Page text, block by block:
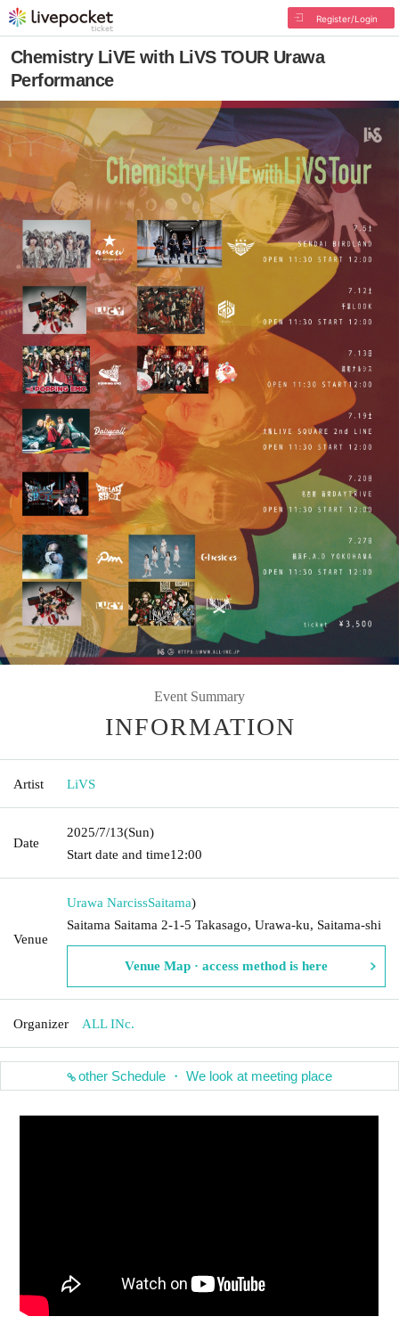
Register/Login
Chemistry LiVE with LiVS TOUR Urawa
Performance
Event Summary
INFORMATION
Artist LiVS
Date
2025/7/13(Sun)
Start date and time12:00
Venue
Urawa NarcissSaitama)
Saitama Saitama 2-1-5 Takasago, Urawa-ku, Saitama-shi
Venue Map · access method is here
Organizer ALL INc.
other Schedule ・ We look at meeting place